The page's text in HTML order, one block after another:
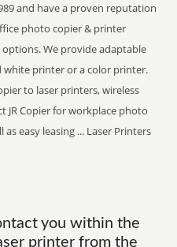
and have a proven reputation
photo copier & printer
We provide adaptable
white printer or a color printer.
to laser printers, wireless
JR Copier for workplace photo
easy leasing ... Laser Printers
you within the
printer from the